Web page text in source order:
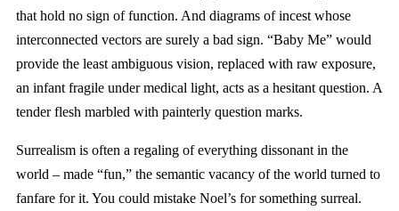
that hold no sign of function. And diagrams of incest whose
interconnected vectors are surely a bad sign. “Baby Me” would
provide the least ambiguous vision, replaced with raw exposure,
an infant fragile under medical light, acts as a hesitant question. A
tender flesh marbled with painterly question marks.
Surrealism is often a regaling of everything dissonant in the
world – made “fun,” the semantic vacancy of the world turned to
fanfare for it. You could mistake Noel’s for something surreal.